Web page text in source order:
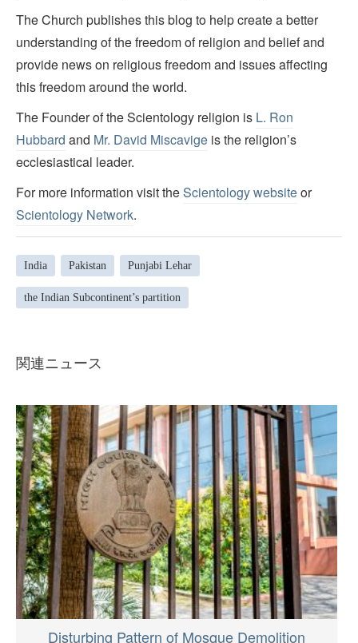
The Church publishes this blog to help create a better
understanding of the freedom of religion and belief and
provide news on religious freedom and issues affecting
this freedom around the world.
The Founder of the Scientology religion is L. Ron
Hubbard and Mr. David Miscavige is the religion’s
ecclesiastical leader.
For more information visit theScientology websiteor
Scientology Network.
India Pakistan Punjabi Lehar
the Indian Subcontinent’s partition
関連ニュース
Disturbing Pattern of Mosque Demolition